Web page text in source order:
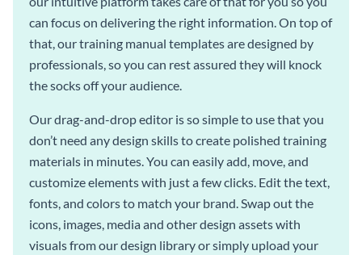
can focus on delivering the right information. On top of
that, our training manual templates are designed by
professionals, so you can rest assured they will knock
the socks off your audience.
Our drag-and-drop editor is so simple to use that you
don’t need any design skills to create polished training
materials in minutes. You can easily add, move, and
customize elements with just a few clicks. Edit the text,
fonts, and colors to match your brand. Swap out the
icons, images, media and other design assets with
visuals from our design library or simply upload your